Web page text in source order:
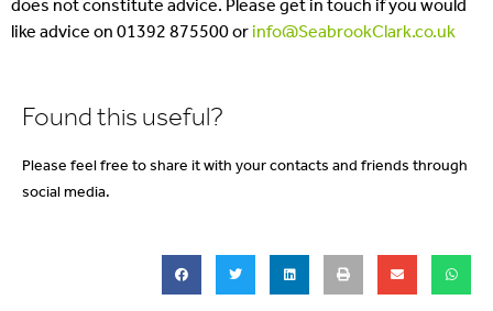
does not constitute advice. Please get in touch if you would
like advice on 01392 875500 or info@SeabrookClark.co.uk
Found this useful?
Please feel free to share it with your contacts and friends through
social media.